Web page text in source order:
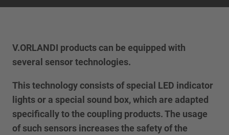
V.ORLANDI products can be equipped with
several sensor technologies.
This technology consists of special LED indicator
lights or a special sound box, which are adapted
specifically to the coupling products. The usage
of such sensors increases the safety of the